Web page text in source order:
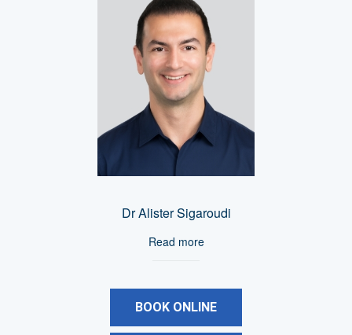
Dr Alister Sigaroudi
Read more
BOOK ONLINE